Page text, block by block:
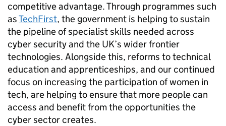
competitive advantage. Through programmes such
asTechFirst, the government is helping to sustain
the pipeline of specialist skills needed across
cyber security and the UK’s wider frontier
technologies. Alongside this, reforms to technical
education and apprenticeships, and our continued
focus on increasing the participation of women in
tech, are helping to ensure that more people can
access and benefit from the opportunities the
cyber sector creates.